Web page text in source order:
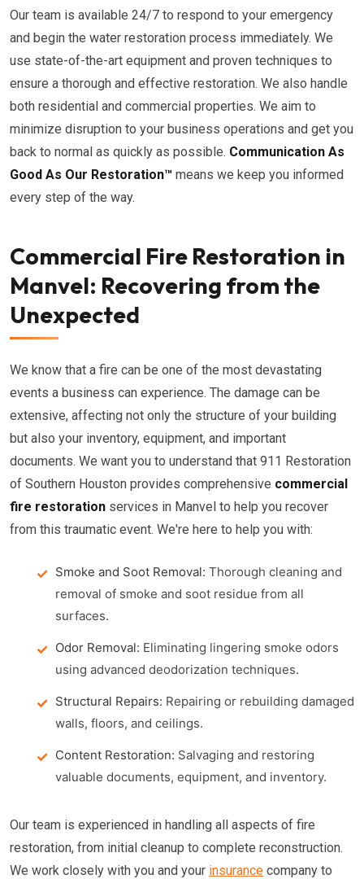
Our team is available 24/7 to respond to your emergency
and begin the water restoration process immediately. We
use state-of-the-art equipment and proven techniques to
ensure a thorough and effective restoration. We also handle
both residential and commercial properties. We aim to
minimize disruption to your business operations and get you
back to normal as quickly as possible. Communication As
Good As Our Restoration™ means we keep you informed
every step of the way.
Commercial Fire Restoration in
Manvel: Recovering from the
Unexpected
We know that a fire can be one of the most devastating
events a business can experience. The damage can be
extensive, affecting not only the structure of your building
but also your inventory, equipment, and important
documents. We want you to understand that 911 Restoration
of Southern Houston provides comprehensive commercial
fire restoration services in Manvel to help you recover
from this traumatic event. We're here to help you with:
Smoke and Soot Removal: Thorough cleaning and
removal of smoke and soot residue from all
surfaces.
Odor Removal: Eliminating lingering smoke odors
using advanced deodorization techniques.
Structural Repairs: Repairing or rebuilding damaged
walls, floors, and ceilings.
Content Restoration: Salvaging and restoring
valuable documents, equipment, and inventory.
Our team is experienced in handling all aspects of fire
restoration, from initial cleanup to complete reconstruction.
We work closely with you and your insurance company to